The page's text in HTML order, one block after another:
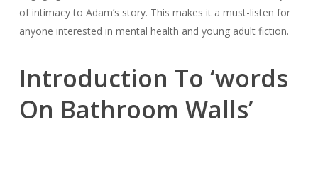
of intimacy to Adam’s story. This makes it a must-listen for
anyone interested in mental health and young adult fiction.
Introduction To ‘words
On Bathroom Walls’